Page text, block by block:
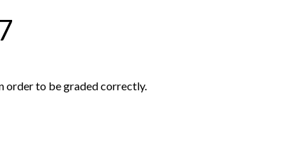
order to be graded correctly.